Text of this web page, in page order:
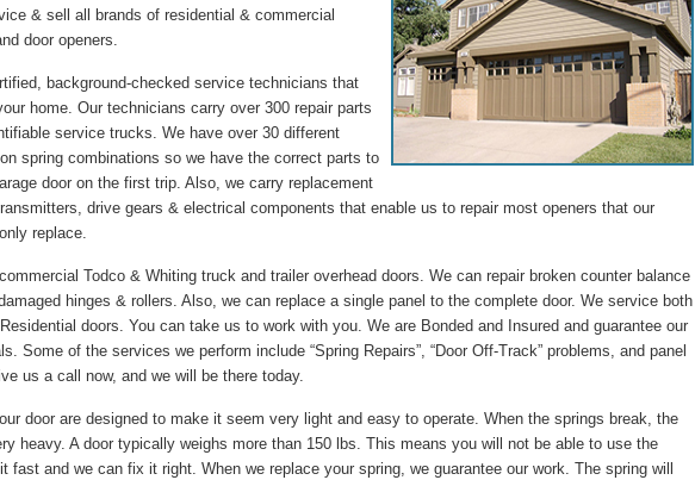
& sell all brands of residential & commercial
door openers.
background-checked service technicians that
home. Our technicians carry over 300 repair parts
service trucks. We have over 30 different
spring combinations so we have the correct parts to
door on the first trip. Also, we carry replacement
drive gears & electrical components that enable us to repair most openers that our
replace.
Todco & Whiting truck and trailer overhead doors. We can repair broken counter balance
hinges & rollers. Also, we can replace a single panel to the complete door. We service both
doors. You can take us to work with you. We are Bonded and Insured and guarantee our
Some of the services we perform include “Spring Repairs”, “Door Off-Track” problems, and panel
us a call now, and we will be there today.
door are designed to make it seem very light and easy to operate. When the springs break, the
heavy. A door typically weighs more than 150 lbs. This means you will not be able to use the
fast and we can fix it right. When we replace your spring, we guarantee our work. The spring will